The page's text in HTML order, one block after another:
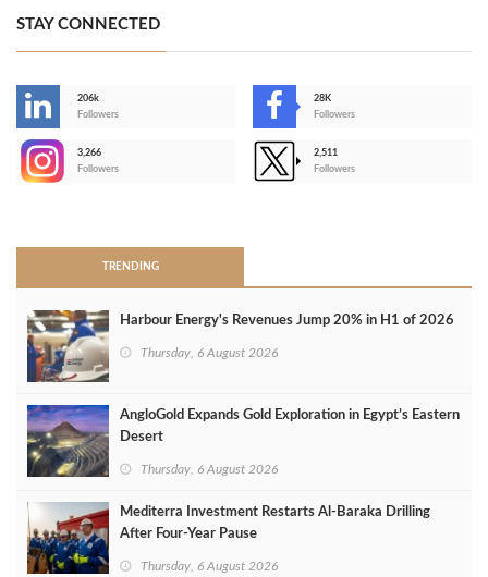
STAY CONNECTED
206k
Followers
28K
Followers
3,266
Followers
2,511
Followers
TRENDING
Harbour Energy's Revenues Jump 20% in H1 of 2026
Thursday, 6 August 2026
AngloGold Expands Gold Exploration in Egypt’s Eastern
Desert
Thursday, 6 August 2026
Mediterra Investment Restarts Al‑Baraka Drilling
After Four‑Year Pause
Thursday, 6 August 2026